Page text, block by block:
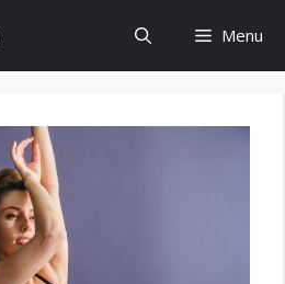
Menu